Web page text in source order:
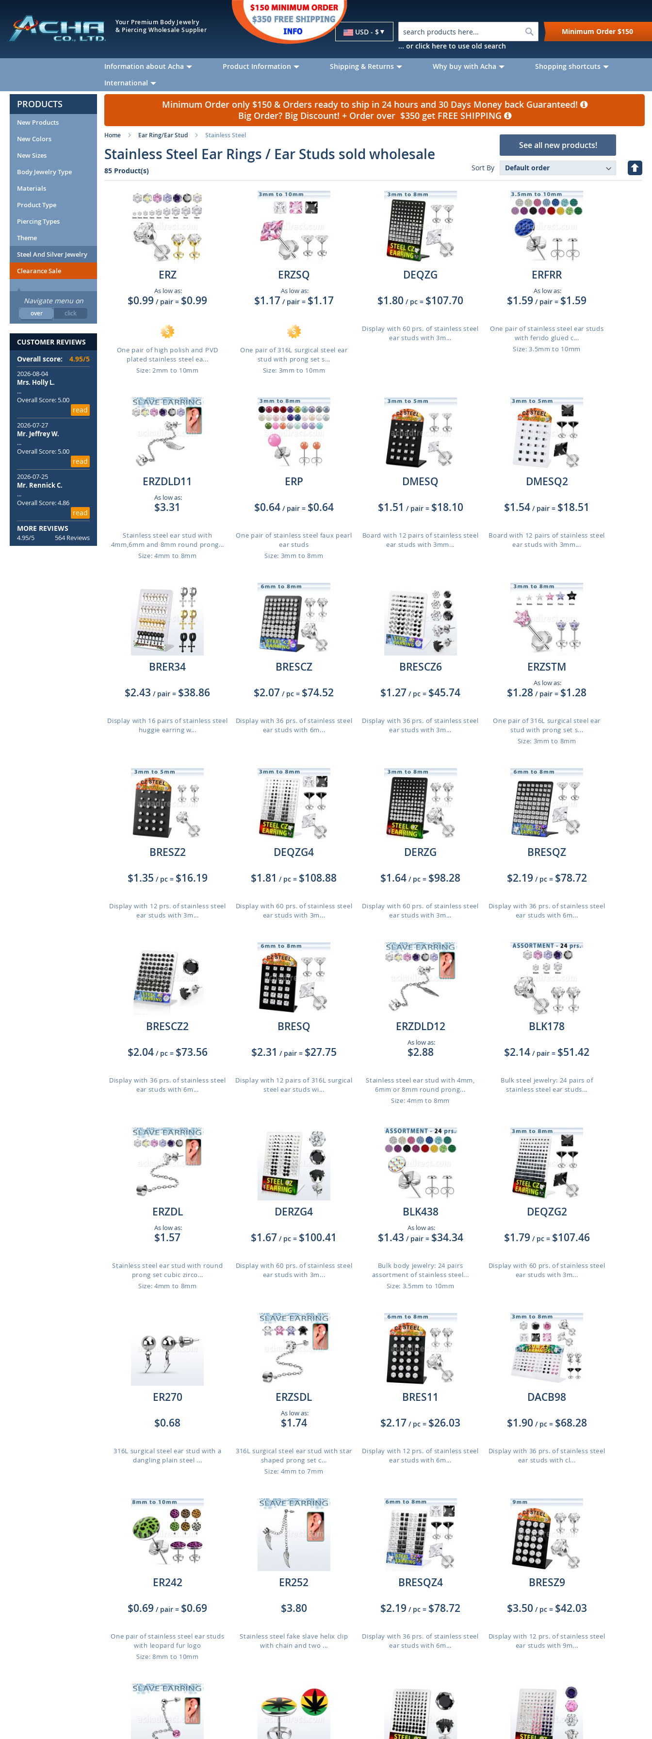
Your Premium Body Jewelry
& Piercing Wholesale Supplier
Currency
USD - $
Search
... or click here to use old search
Minimum Order $150
Information about Acha Product Information Shipping & Returns Why buy with Acha
Shopping shortcuts
International
Minimum Order only $150 & Orders ready to ship in 24 hours and 30 Days Money back Guaranteed!
Big Order? Big Discount! + Order over $350 get FREE SHIPPING
Home Ear Ring/Ear Stud Stainless Steel
Stainless Steel Ear Rings / Ear Studs sold wholesale
85 Product(s)
See all new products!
Sort By
Set
ERZ
As low as:
$0.99 / pair = $0.99
One pair of high polish and PVD
plated stainless steel ea...
Size: 2mm to 10mm
ERZSQ
As low as:
$1.17 / pair = $1.17
One pair of 316L surgical steel ear
stud with prong set s...
Size: 3mm to 10mm
DEQZG
$1.80 / pc = $107.70
Display with 60 prs. of stainless steel
ear studs with 3m...
ERFRR
As low as:
$1.59 / pair = $1.59
One pair of stainless steel ear studs
with ferido glued c...
Size: 3.5mm to 10mm
ERZDLD11
As low as:
$3.31
Stainless steel ear stud with
4mm,6mm and 8mm round prong...
Size: 4mm to 8mm
ERP
$0.64 / pair = $0.64
One pair of stainless steel faux pearl
ear studs
Size: 3mm to 8mm
DMESQ
$1.51 / pair = $18.10
Board with 12 pairs of stainless steel
ear studs with 3mm...
DMESQ2
$1.54 / pair = $18.51
Board with 12 pairs of stainless steel
ear studs with 3mm...
BRER34
$2.43 / pair = $38.86
Display with 16 pairs of stainless steel
huggie earring w...
BRESCZ
$2.07 / pc = $74.52
Display with 36 prs. of stainless steel
ear studs with 6m...
BRESCZ6
$1.27 / pc = $45.74
Display with 36 prs. of stainless steel
ear studs with 3m...
ERZSTM
As low as:
$1.28 / pair = $1.28
One pair of 316L surgical steel ear
stud with prong set s...
Size: 3mm to 8mm
BRESZ2
$1.35 / pc = $16.19
Display with 12 prs. of stainless steel
ear studs with 3m...
DEQZG4
$1.81 / pc = $108.88
Display with 60 prs. of stainless steel
ear studs with 3m...
DERZG
$1.64 / pc = $98.28
Display with 60 prs. of stainless steel
ear studs with 3m...
BRESQZ
$2.19 / pc = $78.72
Display with 36 prs. of stainless steel
ear studs with 6m...
BRESCZ2
$2.04 / pc = $73.56
Display with 36 prs. of stainless steel
ear studs with 6m...
BRESQ
$2.31 / pair = $27.75
Display with 12 pairs of 316L surgical
steel ear studs wi...
ERZDLD12
As low as:
$2.88
Stainless steel ear stud with 4mm,
6mm or 8mm round prong...
Size: 4mm to 8mm
BLK178
$2.14 / pair = $51.42
Bulk steel jewelry: 24 pairs of
stainless steel ear studs...
ERZDL
As low as:
$1.57
Stainless steel ear stud with round
prong set cubic zirco...
Size: 4mm to 8mm
DERZG4
$1.67 / pc = $100.41
Display with 60 prs. of stainless steel
ear studs with 3m...
BLK438
As low as:
$1.43 / pair = $34.34
Bulk body jewelry: 24 pairs
assortment of stainless steel...
Size: 3.5mm to 10mm
DEQZG2
$1.79 / pc = $107.46
Display with 60 prs. of stainless steel
ear studs with 3m...
ER270
$0.68
316L surgical steel ear stud with a
dangling plain steel ...
ERZSDL
As low as:
$1.74
316L surgical steel ear stud with star
shaped prong set c...
Size: 4mm to 7mm
BRES11
$2.17 / pc = $26.03
Display with 12 prs. of stainless steel
ear studs with 6m...
DACB98
$1.90 / pc = $68.28
Display with 36 prs. of stainless steel
ear studs with cl...
ER242
$0.69 / pair = $0.69
One pair of stainless steel ear studs
with leopard fur logo
Size: 8mm to 10mm
ER252
$3.80
Stainless steel fake slave helix clip
with chain and two ...
BRESQZ4
$2.19 / pc = $78.72
Display with 36 prs. of stainless steel
ear studs with 6m...
BRESZ9
$3.50 / pc = $42.03
Display with 12 prs. of stainless steel
ear studs with 9m...
PRODUCTS
New Products
New Colors
New Sizes
Body Jewelry Type
Materials
Product Type
Piercing Types
Theme
Steel And Silver Jewelry
Clearance Sale
Navigate menu on
over click
CUSTOMER REVIEWS
Overall score:
4.95/5
2026-08-04
Mrs. Holly L.
...
Overall Score: 5.00
read
2026-07-27
Mr. Jeffrey W.
...
Overall Score: 5.00
read
2026-07-25
Mr. Rennick C.
...
Overall Score: 4.86
read
MORE REVIEWS
4.95/5 564 Reviews